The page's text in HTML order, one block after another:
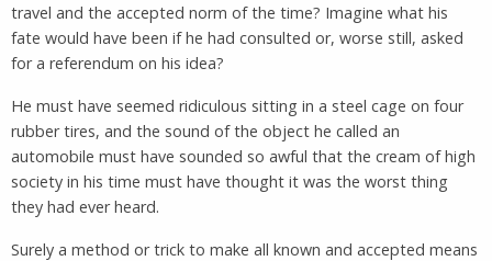
travel and the accepted norm of the time? Imagine what his
fate would have been if he had consulted or, worse still, asked
for a referendum on his idea?
He must have seemed ridiculous sitting in a steel cage on four
rubber tires, and the sound of the object he called an
automobile must have sounded so awful that the cream of high
society in his time must have thought it was the worst thing
they had ever heard.
Surely a method or trick to make all known and accepted means